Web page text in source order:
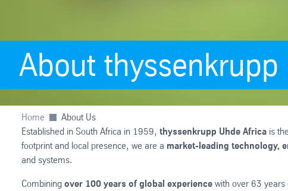
About thyssenkrupp
Home
About Us
Established in South Africa in 1959, thyssenkrupp Uhde Africa is
footprint and local presence, we are a market-leading technology,
and systems.
Combining over 100 years of global experience with over 63 years